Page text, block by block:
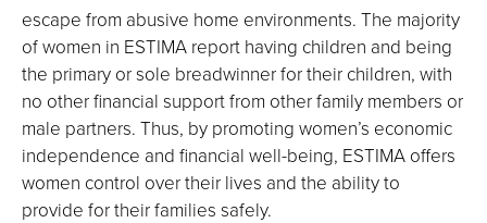
escape from abusive home environments. The majority
of women in ESTIMA report having children and being
the primary or sole breadwinner for their children, with
no other financial support from other family members or
male partners. Thus, by promoting women’s economic
independence and financial well-being, ESTIMA offers
women control over their lives and the ability to
provide for their families safely.